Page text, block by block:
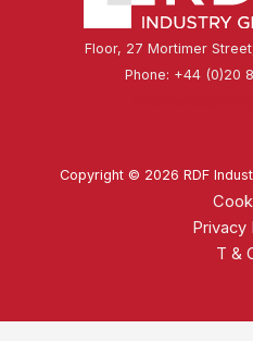
Floor, 27 Mortimer
Phone: +44 (0)20
Copyright © 2026 RDF
Privacy
T &